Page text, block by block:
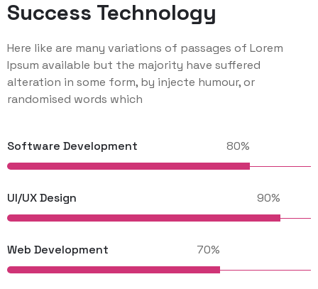
Success Technology
Here like are many variations of passages of Lorem
Ipsum available but the majority have suffered
alteration in some form, by injecte humour, or
randomised words which
Software Development
UI/UX Design
Web Development